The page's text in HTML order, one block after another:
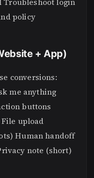
policy
+ App)
conversions:
me anything
buttons
upload
Human handoff
note (short)